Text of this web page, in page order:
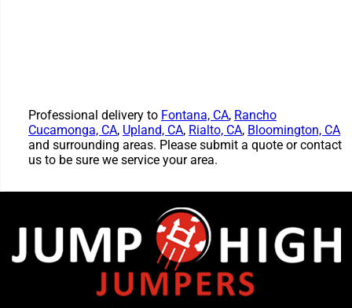
Professional delivery to Fontana, CA, Rancho
Cucamonga, CA, Upland, CA, Rialto, CA, Bloomington, CA
and surrounding areas. Please submit a quote or contact
us to be sure we service your area.